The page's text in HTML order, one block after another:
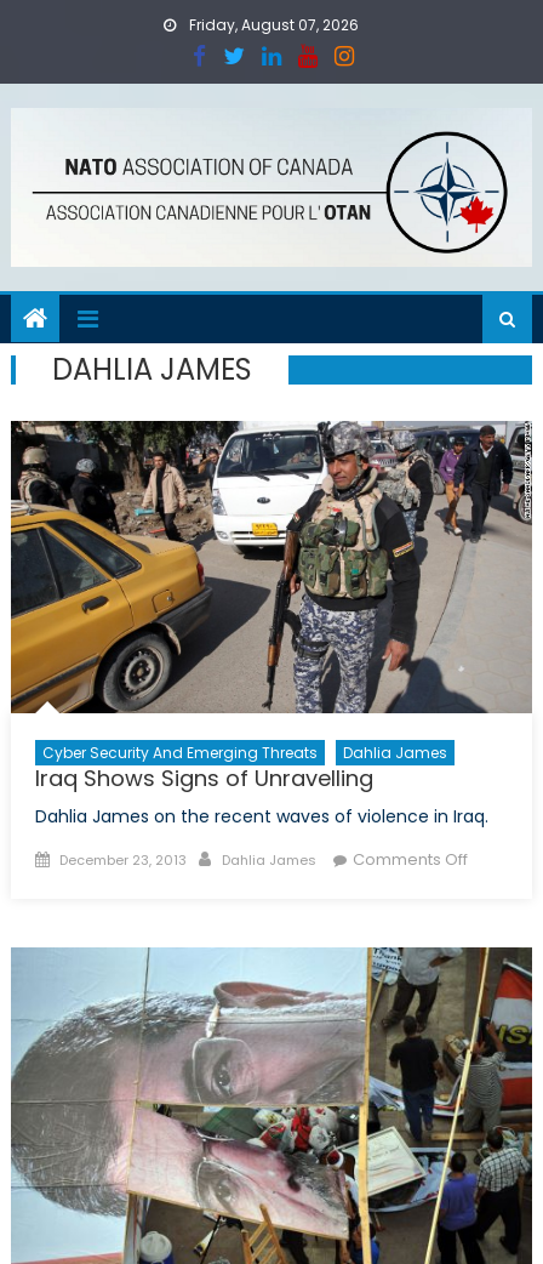
Friday, August 07, 2026
DAHLIA JAMES
Cyber Security And Emerging Threats Dahlia James
Iraq Shows Signs of Unravelling
Dahlia James on the recent waves of violence in Iraq.
Posted
December 23, 2013 Author
Dahlia James Comments Offon